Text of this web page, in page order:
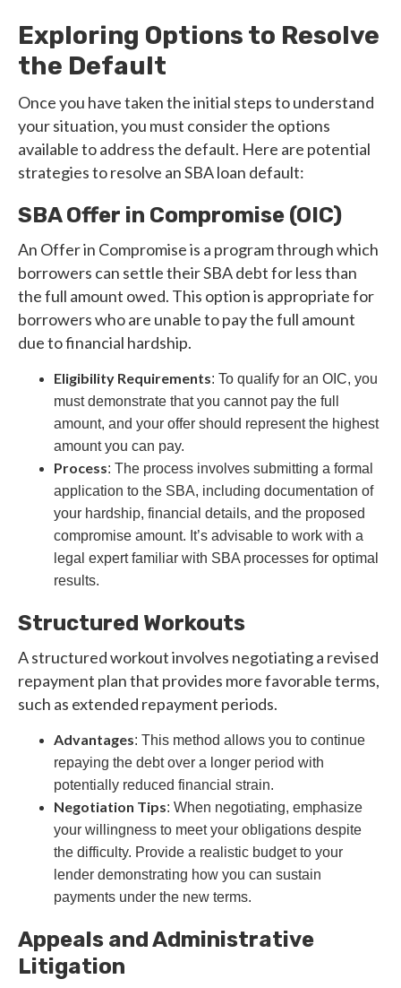
Exploring Options to Resolve
the Default
Once you have taken the initial steps to understand
your situation, you must consider the options
available to address the default. Here are potential
strategies to resolve an SBA loan default:
SBA Offer in Compromise (OIC)
An Offer in Compromise is a program through which
borrowers can settle their SBA debt for less than
the full amount owed. This option is appropriate for
borrowers who are unable to pay the full amount
due to financial hardship.
Eligibility Requirements: To qualify for an OIC, you
must demonstrate that you cannot pay the full
amount, and your offer should represent the highest
amount you can pay.
Process: The process involves submitting a formal
application to the SBA, including documentation of
your hardship, financial details, and the proposed
compromise amount. It’s advisable to work with a
legal expert familiar with SBA processes for optimal
results.
Structured Workouts
A structured workout involves negotiating a revised
repayment plan that provides more favorable terms,
such as extended repayment periods.
Advantages: This method allows you to continue
repaying the debt over a longer period with
potentially reduced financial strain.
Negotiation Tips: When negotiating, emphasize
your willingness to meet your obligations despite
the difficulty. Provide a realistic budget to your
lender demonstrating how you can sustain
payments under the new terms.
Appeals and Administrative
Litigation